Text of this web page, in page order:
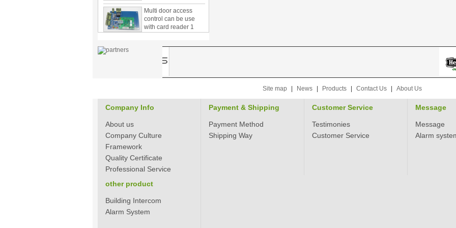
control can be use
with card reader 1
door, two door, three
door PY-1000
Home Security
3.5inch Digital
Peephole Door
design stylish RF key
ever Korean Style
Lock PY-8391
New Coming Hotel
Korea design for hotel
Site map News Products Contact Us About Us
Company Info
About us
Company Culture
Framework
Quality Certificate
Professional Service
Payment & Shipping
Payment Method
Shipping Way
Customer Service
Testimonies
Customer Service
Message
Message
Alarm
other product
Building Intercom
Alarm System